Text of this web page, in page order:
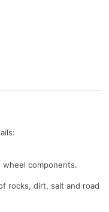
components.
rocks, dirt, salt and road